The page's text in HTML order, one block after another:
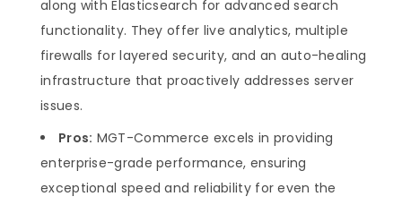
along with Elasticsearch for advanced search
functionality. They offer live analytics, multiple
firewalls for layered security, and an auto-healing
infrastructure that proactively addresses server
issues.
Pros: MGT-Commerce excels in providing
enterprise-grade performance, ensuring
exceptional speed and reliability for even the